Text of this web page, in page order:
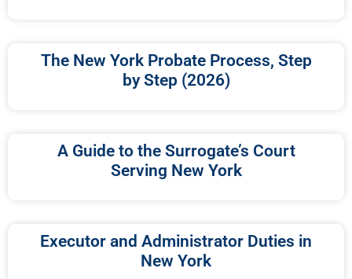
The New York Probate Process, Step
by Step (2026)
A Guide to the Surrogate’s Court
Serving New York
Executor and Administrator Duties in
New York